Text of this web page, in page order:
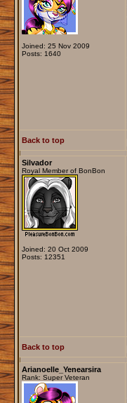
Joined: 25 Nov 2009
Posts: 1640
Back to top
Silvador
Royal Member of BonBon
Joined: 20 Oct 2009
Posts: 12351
Back to top
Arianoelle_Yenearsira
Rank: Super Veteran